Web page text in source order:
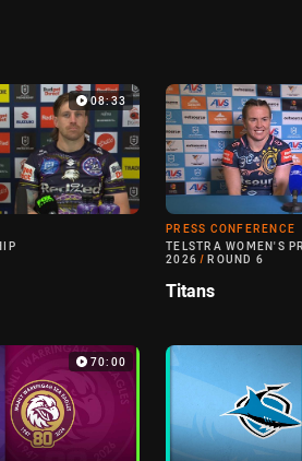
08:33
PRESS CONFERENCE
TELSTRA WOMEN'S
2026 / ROUND 6
Titans
70:00